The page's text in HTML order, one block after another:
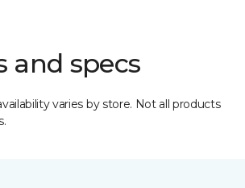
and specs
varies by store. Not all products